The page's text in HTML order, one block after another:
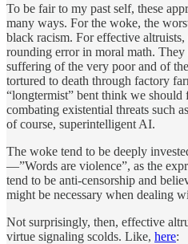
To be fair to my past self, these
many ways. For the woke, the
black racism. For effective altruists,
rounding error in moral math.
suffering of the very poor and of
tortured to death through factory
“longtermist” bent think we should
combating existential threats such
of course, superintelligent AI.
The woke tend to be deeply
—”Words are violence”, as the
tend to be anti-censorship and
might be necessary when dealing
Not surprisingly, then, effective
virtue signaling scolds. Like, here: